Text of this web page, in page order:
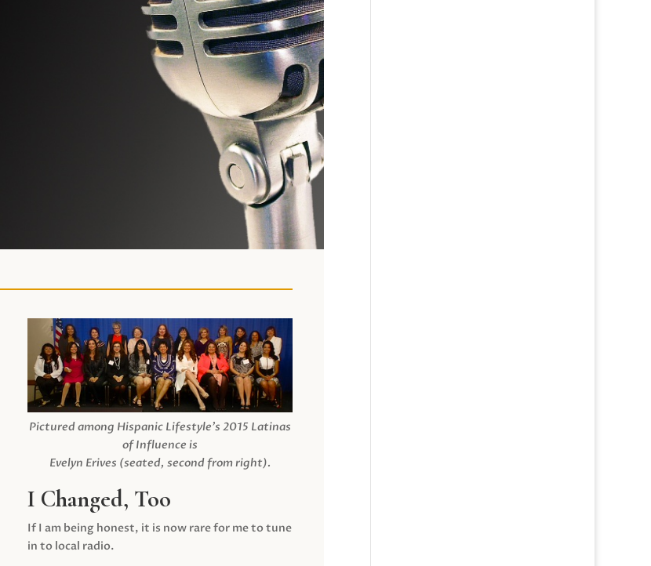
Pictured among Hispanic Lifestyle’s 2015 Latinas
of Influence is
Evelyn Erives (seated, second from right).
I Changed, Too
If I am being honest, it is now rare for me to tune
in to local radio.